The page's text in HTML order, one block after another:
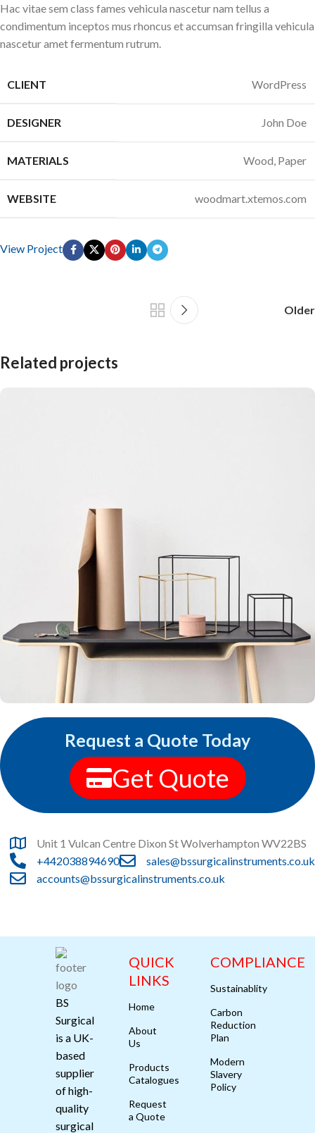
Hac vitae sem class fames vehicula nascetur nam tellus a
condimentum inceptos mus rhoncus et accumsan fringilla vehicula
nascetur amet fermentum rutrum.
CLIENT WordPress
DESIGNER John Doe
MATERIALS Wood, Paper
WEBSITE woodmart.xtemos.com
View Project
Older
Related projects
Kitchen
Leo uteu ullamcorper
Request a Quote Today
Get Quote
Unit 1 Vulcan Centre Dixon St Wolverhampton WV22BS
+442038894690
sales@bssurgicalinstruments.co.uk
accounts@bssurgicalinstruments.co.uk
BS
Surgical
is a UK-
based
supplier
of high-
quality
surgical
QUICK
LINKS
Home
About
Us
Products
Catalogues
Request
a Quote
COMPLIANCE
Sustainablity
Carbon
Reduction
Plan
Modern
Slavery
Policy